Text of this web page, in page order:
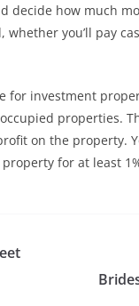
decide how much
whether you’ll pay
for investment
properties.
on the property.
for at least